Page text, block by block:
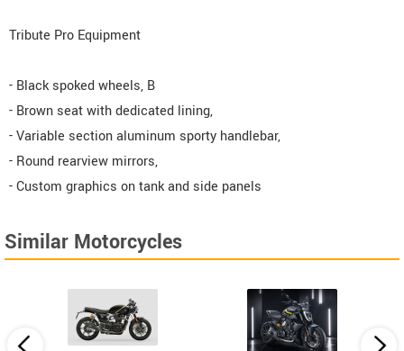
Tribute Pro Equipment
- Black spoked wheels, B
- Brown seat with dedicated lining,
- Variable section aluminum sporty handlebar,
- Round rearview mirrors,
- Custom graphics on tank and side panels
Similar Motorcycles